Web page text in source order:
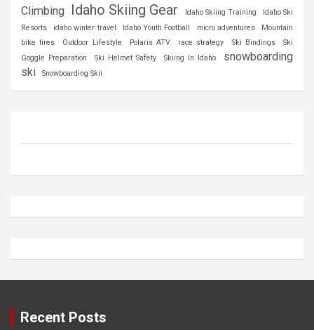
Climbing Idaho Skiing Gear Idaho Skiing Training
Idaho Ski
Resorts
idaho winter travel Idaho Youth Football micro adventures
Mountain
bike tires
Outdoor Lifestyle Polaris ATV race strategy Ski Bindings
Ski
Goggle Preparation
Ski Helmet Safety Skiing In Idaho
snowboarding
ski
Snowboarding Skii
Recent Posts